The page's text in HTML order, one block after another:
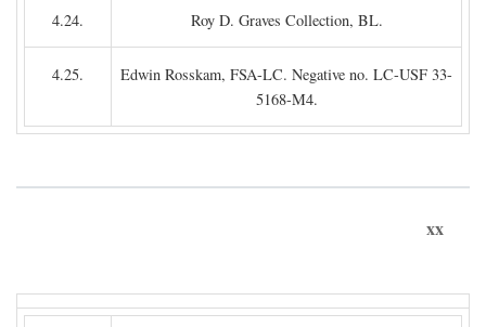
4.24. Roy D. Graves Collection, BL.
4.25.
Edwin Rosskam, FSA-LC. Negative no. LC-USF 33-
5168-M4.
xx